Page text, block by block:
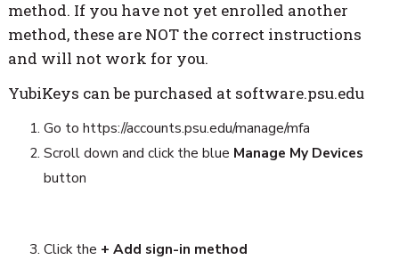
method. If you have not yet enrolled another
method, these are NOT the correct instructions
and will not work for you.
YubiKeys can be purchased at software.psu.edu
Go to https://accounts.psu.edu/manage/mfa
Scroll down and click the blue Manage My Devices
button
Click the + Add sign-in method